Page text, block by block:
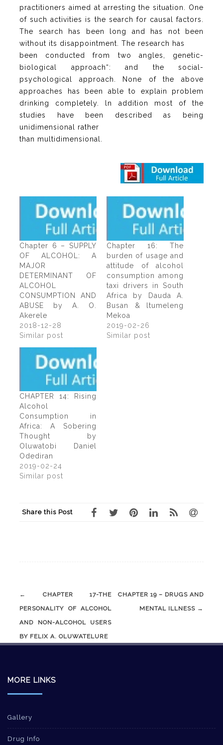
practitioners aimed at arresting the situation. One
of such activities is the search for causal factors.
The search has been long and has not been
without its disappointment. The research has
been conducted from two angles, genetic-
biological approach“: and the social-
psychological approach. None of the above
approaches has been able to explain problem
drinking completely. ln addition most of the
studies have been described as being
unidimensional rather
than multidimensional.
Chapter 6 – SUPPLY
OF ALCOHOL: A
MAJOR
DETERMINANT OF
ALCOHOL
CONSUMPTION AND
ABUSE by A. O.
Akerele
2018-12-28
Similar post
Chapter 16: The
burden of usage and
attitude of alcohol
consumption among
taxi drivers in South
Africa by Dauda A.
Busan & ltumeleng
Mekoa
2019-02-26
Similar post
CHAPTER 14: Rising
Alcohol
Consumption in
Africa: A Sobering
Thought by
Oluwatobi Daniel
Odediran
2019-02-24
Similar post
Share this Post
Post
navigation
←
CHAPTER 17-THE
PERSONALITY OF ALCOHOL
AND NON-ALCOHOL USERS
BY FELIX A. OLUWATELURE
CHAPTER 19 – DRUGS AND
MENTAL ILLNESS →
MORE LINKS
Gallery
Drug Info